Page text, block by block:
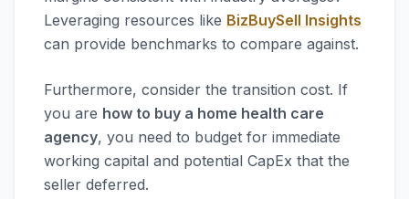
Leveraging resources like BizBuySell Insights
can provide benchmarks to compare against.
Furthermore, consider the transition cost. If
you are how to buy a home health care
agency, you need to budget for immediate
working capital and potential CapEx that the
seller deferred.